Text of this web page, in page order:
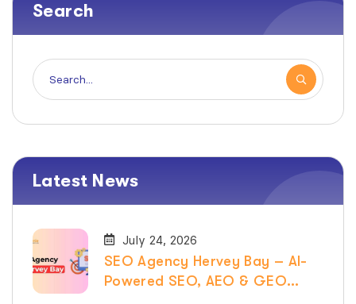
Search
Latest News
July 24, 2026
SEO Agency Hervey Bay – AI-
Powered SEO, AEO & GEO